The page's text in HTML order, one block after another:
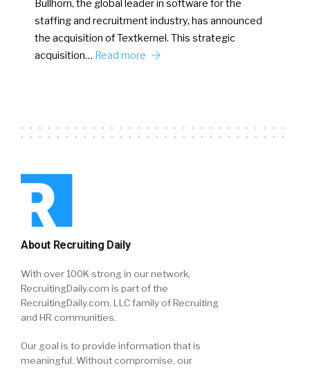
Bullhorn, the global leader in software for the
staffing and recruitment industry, has announced
the acquisition of Textkernel. This strategic
acquisition… Read more
About Recruiting Daily
With over 100K strong in our network,
RecruitingDaily.com is part of the
RecruitingDaily.com, LLC family of Recruiting
and HR communities.
Our goal is to provide information that is
meaningful. Without compromise, our